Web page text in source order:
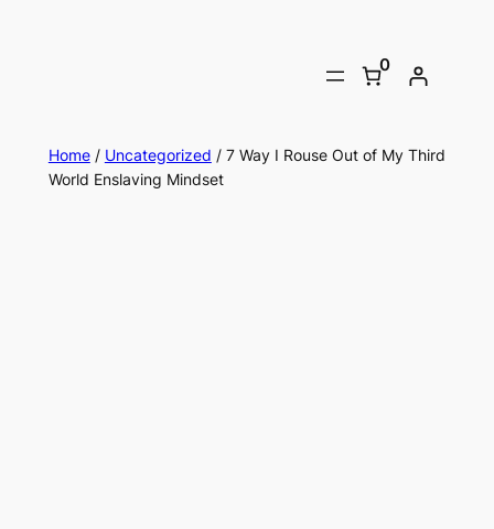
0
Home/ Uncategorized / 7 Way I Rouse Out of My Third
World Enslaving Mindset